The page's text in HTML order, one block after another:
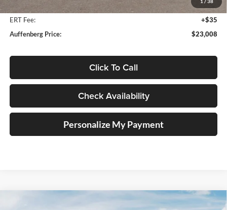
+$378
ERT Fee:
+$35
Auffenberg Price:
$23,008
Click To Call
Check Availability
Personalize My Payment